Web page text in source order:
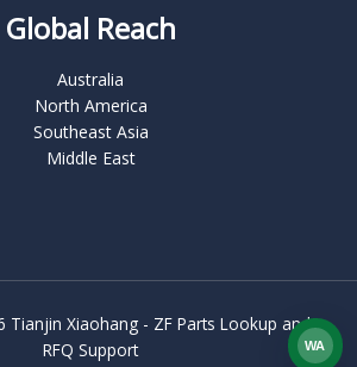
Global Reach
Australia
North America
Southeast Asia
Middle East
Tianjin Xiaohang - ZF Parts Lookup and
RFQ Support
WA